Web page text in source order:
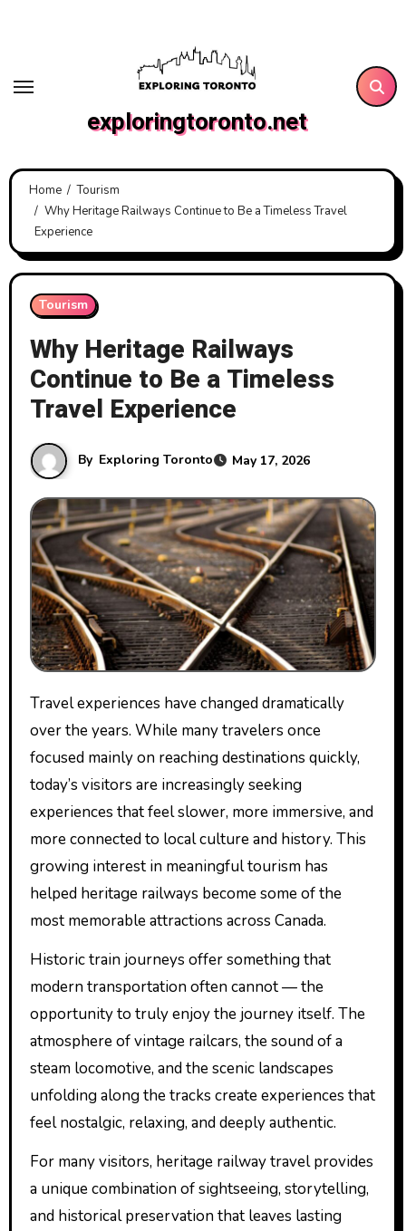
exploringtoronto.net
Home
Tourism
Why Heritage Railways Continue to Be a Timeless Travel
Experience
Tourism
Why Heritage Railways
Continue to Be a Timeless
Travel Experience
By Exploring Toronto May 17, 2026
Travel experiences have changed dramatically
over the years. While many travelers once
focused mainly on reaching destinations quickly,
today’s visitors are increasingly seeking
experiences that feel slower, more immersive, and
more connected to local culture and history. This
growing interest in meaningful tourism has
helped heritage railways become some of the
most memorable attractions across Canada.
Historic train journeys offer something that
modern transportation often cannot — the
opportunity to truly enjoy the journey itself. The
atmosphere of vintage railcars, the sound of a
steam locomotive, and the scenic landscapes
unfolding along the tracks create experiences that
feel nostalgic, relaxing, and deeply authentic.
For many visitors, heritage railway travel provides
a unique combination of sightseeing, storytelling,
and historical preservation that leaves lasting